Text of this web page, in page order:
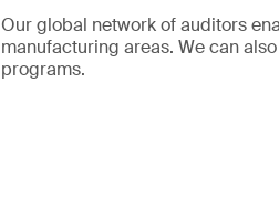
Our global network of auditors
manufacturing areas. We can
programs.